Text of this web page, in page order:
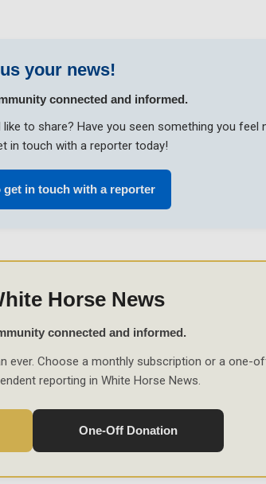
your news!
connected and informed.
to share? Have you seen something you feel
in touch with a reporter today!
in touch with a reporter
Horse News
connected and informed.
ever. Choose a monthly subscription or a one-
reporting in White Horse News.
One-Off Donation